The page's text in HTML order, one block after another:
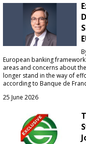
European banking
areas and concerns about
longer stand in the way of
according to Banque de
25 June 2026